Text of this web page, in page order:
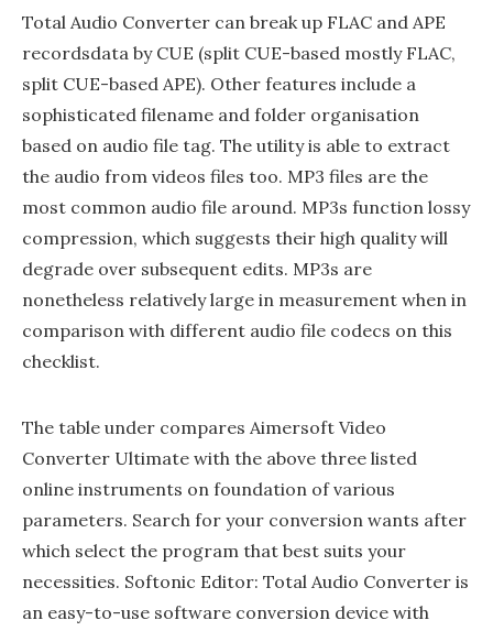
Total Audio Converter can break up FLAC and APE
recordsdata by CUE (split CUE-based mostly FLAC,
split CUE-based APE). Other features include a
sophisticated filename and folder organisation
based on audio file tag. The utility is able to extract
the audio from videos files too. MP3 files are the
most common audio file around. MP3s function lossy
compression, which suggests their high quality will
degrade over subsequent edits. MP3s are
nonetheless relatively large in measurement when in
comparison with different audio file codecs on this
checklist.
The table under compares Aimersoft Video
Converter Ultimate with the above three listed
online instruments on foundation of various
parameters. Search for your conversion wants after
which select the program that best suits your
necessities. Softonic Editor: Total Audio Converter is
an easy-to-use software conversion device with